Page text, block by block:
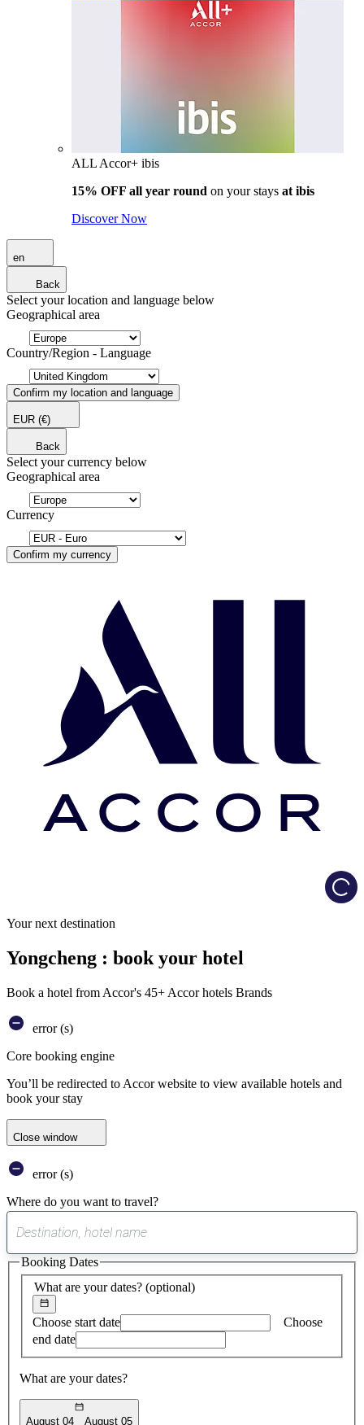
ALL Accor+ ibis
15% OFF all year round on your stays at ibis
Discover Now
en
Back
Select your location and language below
Geographical area
Country/Region - Language
Confirm my location and language
EUR (€)
Back
Select your currency below
Geographical area
Currency
Confirm my currency
Your next destination
Yongcheng : book your hotel
Book a hotel from Accor's 45+ Accor hotels Brands
error (s)
Core booking engine
You’ll be redirected to Accor website to view available hotels and
book your stay
Close window
error (s)
Where do you want to travel?
suggest
found
What are your dates? (optional)
Choose start date
Choose
end date
What are your dates?
August 04 August 05
Booking Dates